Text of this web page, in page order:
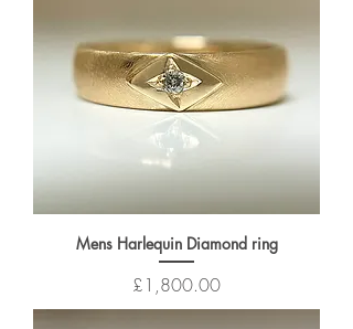
Mens Harlequin Diamond ring
Price
£1,800.00